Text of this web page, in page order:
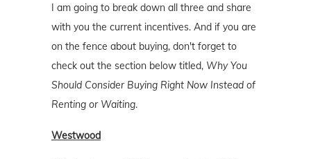
I am going to break down all three and share
with you the current incentives. And if you are
on the fence about buying, don't forget to
check out the section below titled, Why You
Should Consider Buying Right Now Instead of
Renting or Waiting.
Westwood